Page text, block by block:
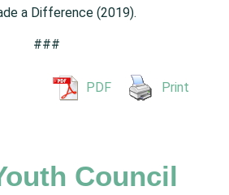
a Difference (2019).
###
PDF Print
Council